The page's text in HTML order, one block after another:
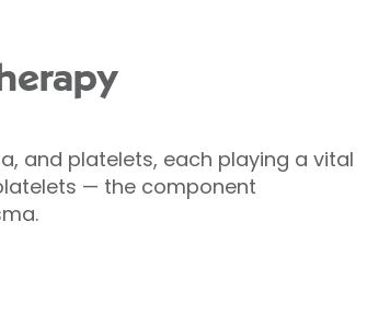
and platelets, each playing a vital
— the component